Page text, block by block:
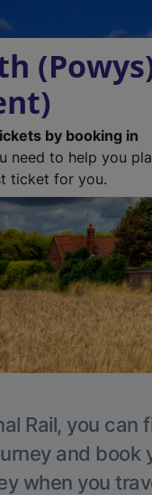
by booking in
need to help you
ticket for you.
Rail, you can
and book
when you